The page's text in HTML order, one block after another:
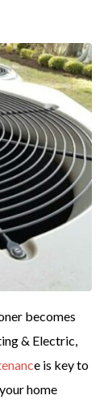
becomes
& Electric,
e is key to
home